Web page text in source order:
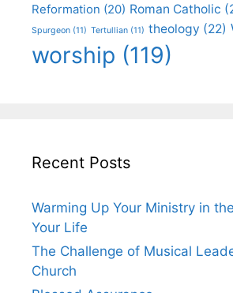
Reformation (20) Roman Catholic
Spurgeon (11) Tertullian (11) theology (22)
worship (119)
Recent Posts
Warming Up Your Ministry in
Your Life
The Challenge of Musical
Church